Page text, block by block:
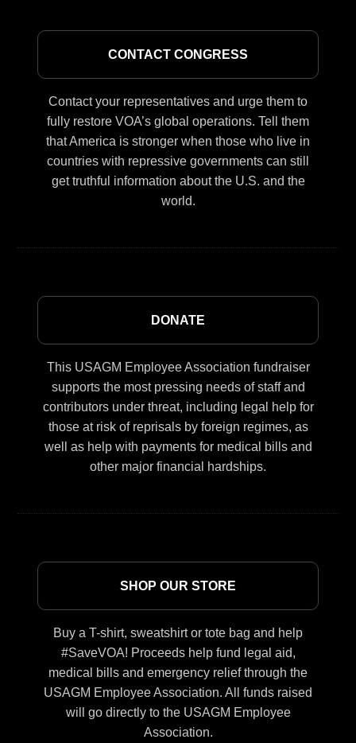
CONTACT CONGRESS
Contact your representatives and urge them to
fully restore VOA’s global operations. Tell them
that America is stronger when those who live in
countries with repressive governments can still
get truthful information about the U.S. and the
world.
DONATE
This USAGM Employee Association fundraiser
supports the most pressing needs of staff and
contributors under threat, including legal help for
those at risk of reprisals by foreign regimes, as
well as help with payments for medical bills and
other major financial hardships.
SHOP OUR STORE
Buy a T-shirt, sweatshirt or tote bag and help
#SaveVOA! Proceeds help fund legal aid,
medical bills and emergency relief through the
USAGM Employee Association. All funds raised
will go directly to the USAGM Employee
Association.